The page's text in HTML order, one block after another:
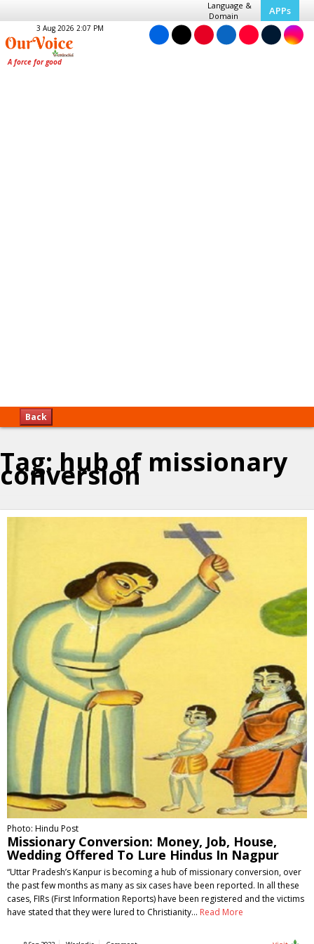
Language &
Domain
APPs
3 Aug 2026 2:07 PM
Back
Tag:hub of missionary
conversion
Photo: Hindu Post
Missionary Conversion: Money, Job, House,
Wedding Offered To Lure Hindus In Nagpur
“Uttar Pradesh’s Kanpur is becoming a hub of missionary conversion, over
the past few months as many as six cases have been reported. In all these
cases, FIRs (First Information Reports) have been registered and the victims
have stated that they were lured to Christianity… Read More